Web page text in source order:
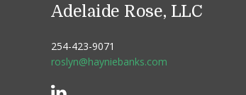
Adelaide Rose, LLC
254-423-9071
roslyn@hayniebanks.com